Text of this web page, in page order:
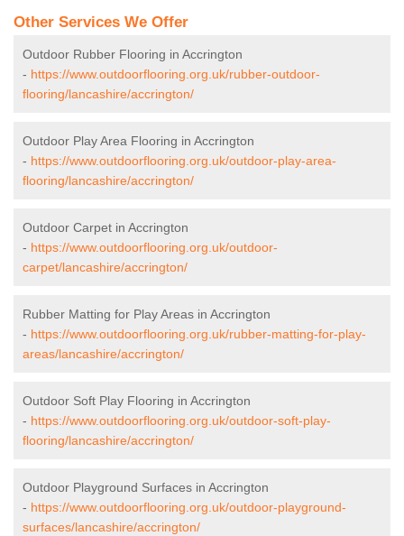
Other Services We Offer
Outdoor Rubber Flooring in Accrington
- https://www.outdoorflooring.org.uk/rubber-outdoor-
flooring/lancashire/accrington/
Outdoor Play Area Flooring in Accrington
- https://www.outdoorflooring.org.uk/outdoor-play-area-
flooring/lancashire/accrington/
Outdoor Carpet in Accrington
- https://www.outdoorflooring.org.uk/outdoor-
carpet/lancashire/accrington/
Rubber Matting for Play Areas in Accrington
- https://www.outdoorflooring.org.uk/rubber-matting-for-play-
areas/lancashire/accrington/
Outdoor Soft Play Flooring in Accrington
- https://www.outdoorflooring.org.uk/outdoor-soft-play-
flooring/lancashire/accrington/
Outdoor Playground Surfaces in Accrington
- https://www.outdoorflooring.org.uk/outdoor-playground-
surfaces/lancashire/accrington/